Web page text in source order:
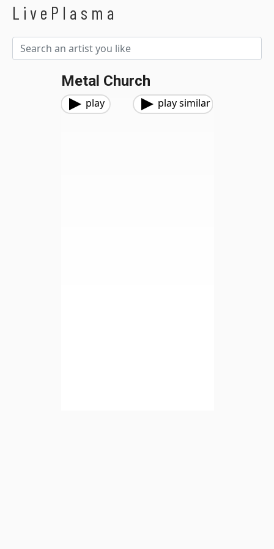
LivePlasma
Metal Church
play play similar